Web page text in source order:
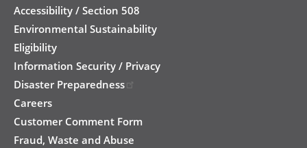
Accessibility / Section 508
Environmental Sustainability
Eligibility
Information Security / Privacy
Disaster Preparedness
Careers
Customer Comment Form
Fraud, Waste and Abuse